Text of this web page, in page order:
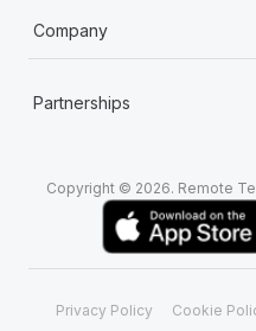
Company
Partnerships
Copyright © 2026. Remote
Privacy Policy Cookie